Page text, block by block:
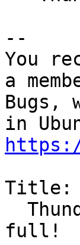
--
You
a
Bugs,
Title:
full!